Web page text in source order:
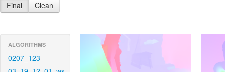
Final Clean
ALGORITHMS
0207_123